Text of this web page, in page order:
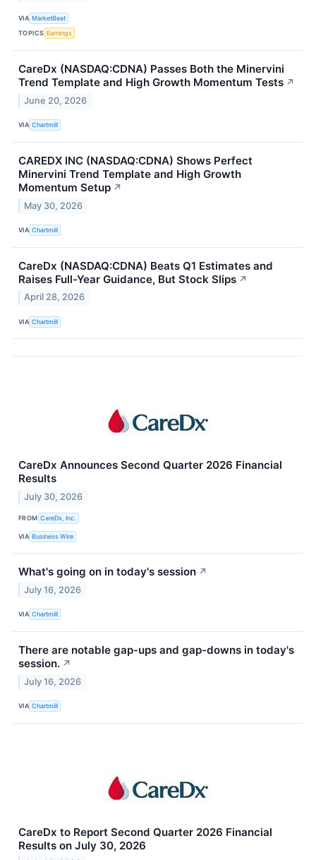
VIA MarketBeat
TOPICS Earnings
CareDx (NASDAQ:CDNA) Passes Both the Minervini
Trend Template and High Growth Momentum Tests ↗
June 20, 2026
VIA Chartmill
CAREDX INC (NASDAQ:CDNA) Shows Perfect
Minervini Trend Template and High Growth
Momentum Setup ↗
May 30, 2026
VIA Chartmill
CareDx (NASDAQ:CDNA) Beats Q1 Estimates and
Raises Full-Year Guidance, But Stock Slips ↗
April 28, 2026
VIA Chartmill
CareDx Announces Second Quarter 2026 Financial
Results
July 30, 2026
FROM CareDx, Inc.
VIA Business Wire
What's going on in today's session ↗
July 16, 2026
VIA Chartmill
There are notable gap-ups and gap-downs in today's
session. ↗
July 16, 2026
VIA Chartmill
CareDx to Report Second Quarter 2026 Financial
Results on July 30, 2026